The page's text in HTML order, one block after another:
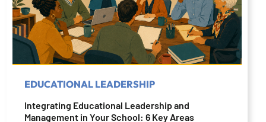
EDUCATIONAL LEADERSHIP
Integrating Educational Leadership and
Management in Your School: 6 Key Areas